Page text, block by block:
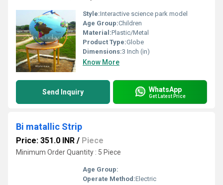
Style:Interactive science park model
Age Group:Children
Material:Plastic/Metal
Product Type:Globe
Dimensions:3 Inch (in)
Know More
Send Inquiry WhatsApp
Get Latest Price
Bi matallic Strip
Price: 351.0 INR / Piece
Minimum Order Quantity : 5 Piece
Age Group:
Operate Method:Electric